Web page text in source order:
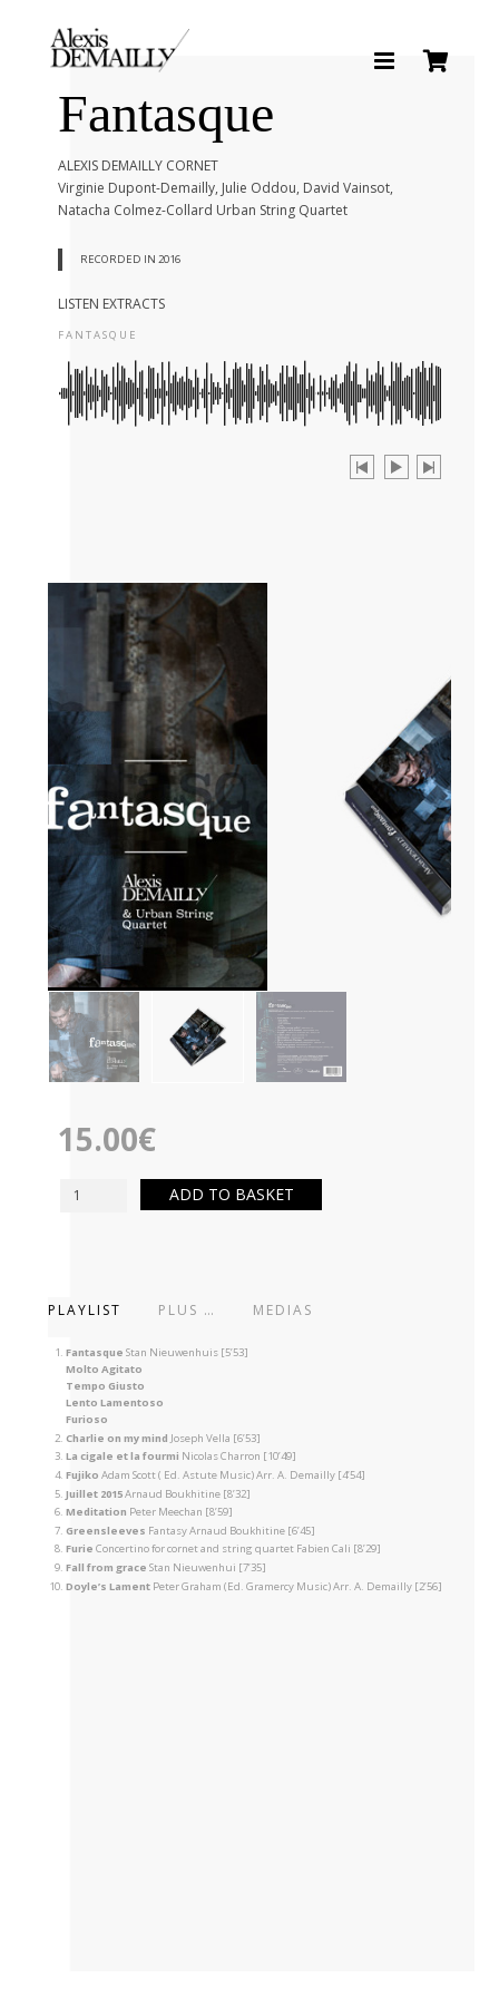
BIOGRAPHY
DISCOGRAPHY
CONTACT
Fantasque
ALEXIS DEMAILLY CORNET
Virginie Dupont-Demailly, Julie Oddou, David Vainsot,
Natacha Colmez-Collard Urban String Quartet
RECORDED IN 2016
LISTEN EXTRACTS
FANTASQUE
15.00€
ADD TO BASKET
PLAYLIST PLUS … MEDIAS
Fantasque Stan Nieuwenhuis [5’53]
Molto Agitato
Tempo Giusto
Lento Lamentoso
Furioso
Charlie on my mind Joseph Vella [6’53]
La cigale et la fourmi Nicolas Charron [10’49]
Fujiko Adam Scott ( Ed. Astute Music) Arr. A. Demailly [4’54]
Juillet 2015Arnaud Boukhitine [8’32]
Meditation Peter Meechan [8’59]
Greensleeves Fantasy Arnaud Boukhitine [6’45]
Furie Concertino for cornet and string quartet Fabien Cali [8’29]
Fall from grace Stan Nieuwenhui [7’35]
Doyle’s Lament Peter Graham (Ed. Gramercy Music) Arr. A. Demailly [2’56]